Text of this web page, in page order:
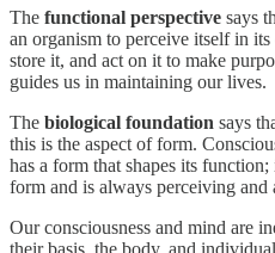
The functional perspective says
an organism to perceive itself in
store it, and act on it to make
guides us in maintaining our lives.
The biological foundation says
this is the aspect of form.
has a form that shapes its
form and is always perceiving and
Our consciousness and mind are